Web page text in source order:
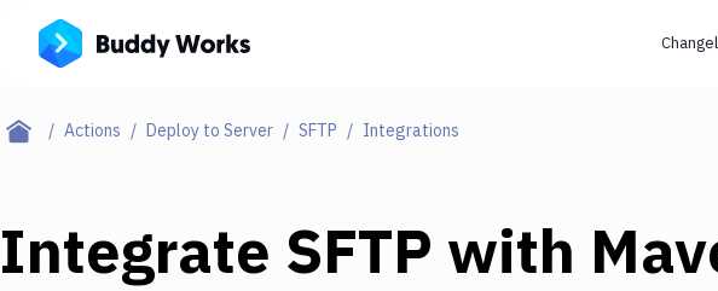
Actions Deploy to Server SFTP Integrations
Integrate SFTP with